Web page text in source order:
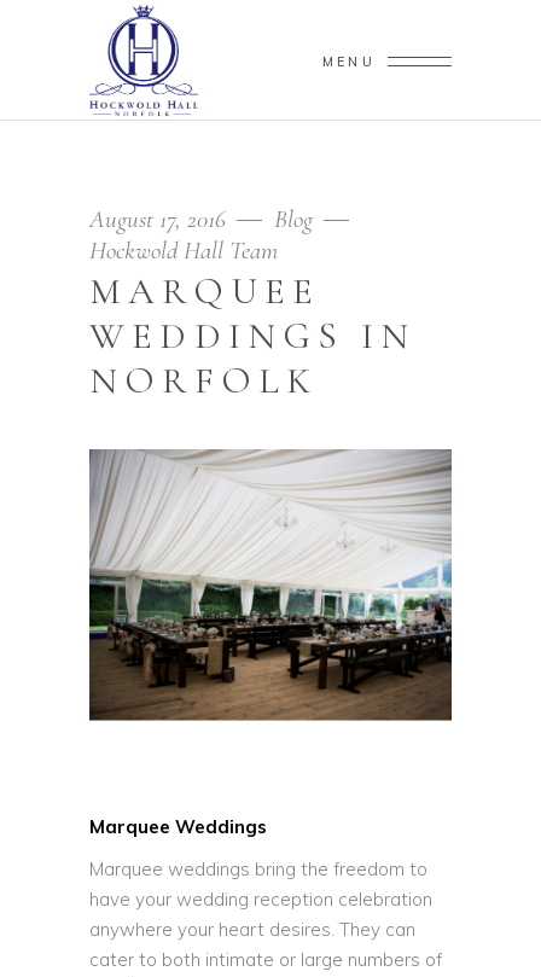
MENU
August 17, 2016
Blog
Hockwold Hall Team
MARQUEE
WEDDINGS IN
NORFOLK
Marquee Weddings
Marquee weddings bring the freedom to
have your wedding reception celebration
anywhere your heart desires. They can
cater to both intimate or large numbers of